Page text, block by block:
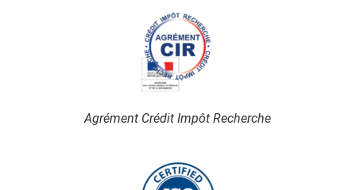
Agrément Crédit Impôt Recherche